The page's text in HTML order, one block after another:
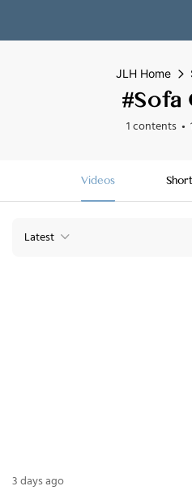
JLH Home
#Sofa
1 contents
Videos
Latest
3 days ago